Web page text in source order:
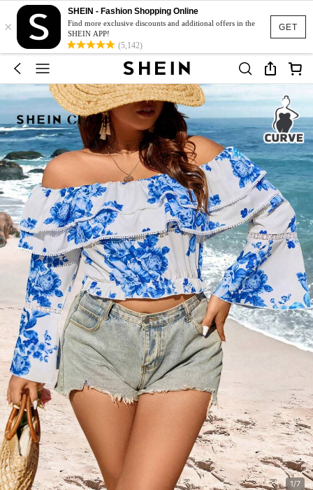
GET
×
SHEIN - Fashion Shopping Online
Find more exclusive discounts and additional offers in the
SHEIN APP!
(5,142)
1/7